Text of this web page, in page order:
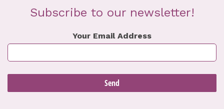
Subscribe to our newsletter!
Your Email Address